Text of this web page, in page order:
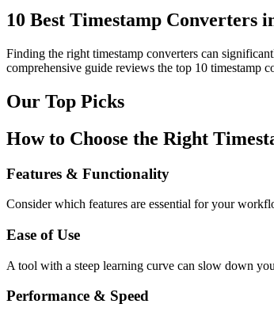
10 Best Timestamp Converters
Finding the right timestamp converters can
comprehensive guide reviews the top 10 timestamp
Our Top Picks
How to Choose the Right
Features & Functionality
Consider which features are essential for your
Ease of Use
A tool with a steep learning curve can slow down
Performance & Speed